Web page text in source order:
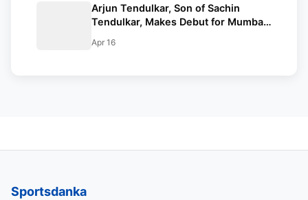
Arjun Tendulkar, Son of Sachin
Tendulkar, Makes Debut for Mumbai
Apr 16
Sportsdanka